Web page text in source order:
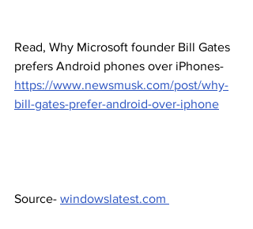
Read, Why Microsoft founder Bill Gates
prefers Android phones over iPhones-
https://www.newsmusk.com/post/why-
bill-gates-prefer-android-over-iphone
Source- windowslatest.com